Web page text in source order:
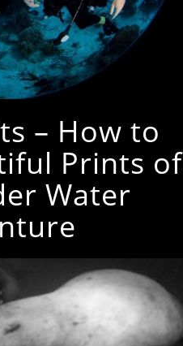
– How to
Prints of
Water